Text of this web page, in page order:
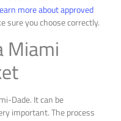
more about approved
sure you choose correctly.
Miami
Dade. It can be
important. The process